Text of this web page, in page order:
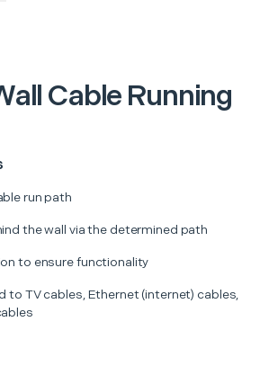
Cable Running
run path
the wall via the determined path
to ensure functionality
to TV cables, Ethernet (internet) cables,